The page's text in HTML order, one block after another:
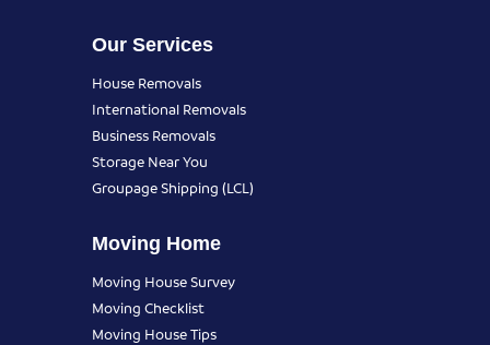
Our Services
House Removals
International Removals
Business Removals
Storage Near You
Groupage Shipping (LCL)
Moving Home
Moving House Survey
Moving Checklist
Moving House Tips